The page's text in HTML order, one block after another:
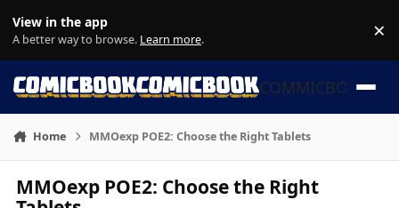
View in the app
A better way to browse. Learn more. ×
COMMICBOOK
Home MMOexp POE2: Choose the Right Tablets
MMOexp POE2: Choose the Right